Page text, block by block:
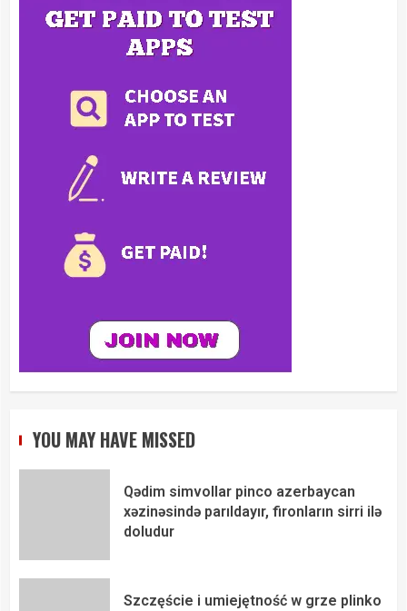
YOU MAY HAVE MISSED
Qədim simvollar pinco azerbaycan
xəzinəsində parıldayır, fironların sirri ilə
doludur
Szczęście i umiejętność w grze plinko